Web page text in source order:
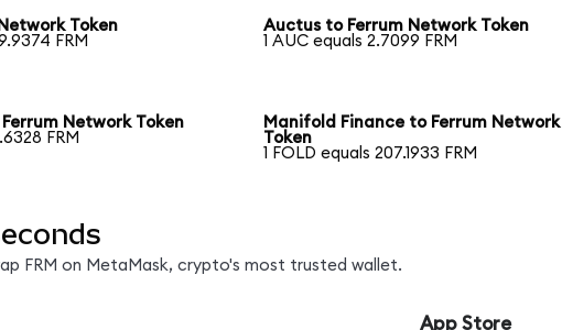
Token
FRM
Auctus to Ferrum Network Token
1 AUC equals 2.7099 FRM
Network Token
FRM
Manifold Finance to Ferrum Network
Token
1 FOLD equals 207.1933 FRM
FRM on MetaMask, crypto's most trusted wallet.
App Store